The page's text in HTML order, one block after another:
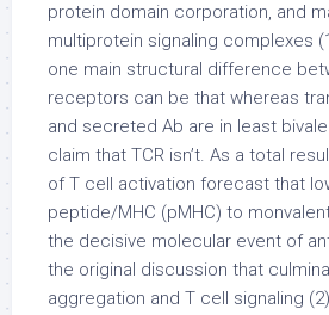
protein domain corporation, and
multiprotein signaling complexes
one main structural difference
receptors can be that whereas
and secreted Ab are in least
claim that TCR isn’t. As a total
of T cell activation forecast that
peptide/MHC (pMHC) to
the decisive molecular event of
the original discussion that
aggregation and T cell signaling